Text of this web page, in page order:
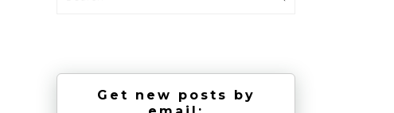
Get new posts by